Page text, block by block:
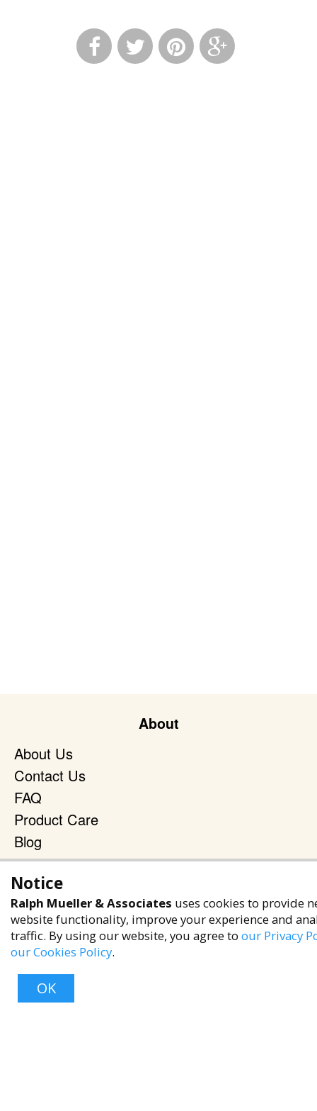
About
About Us
Contact Us
FAQ
Product Care
Blog
Terms & Policies
Privacy Policy
Terms of Service
Accessibility Policy
+1 (480) 949-9299
Notice
Ralph Mueller & Associates uses cookies to provide
website functionality, improve your experience and
traffic. By using our website, you agree to our Privacy
our Cookies Policy.
OK